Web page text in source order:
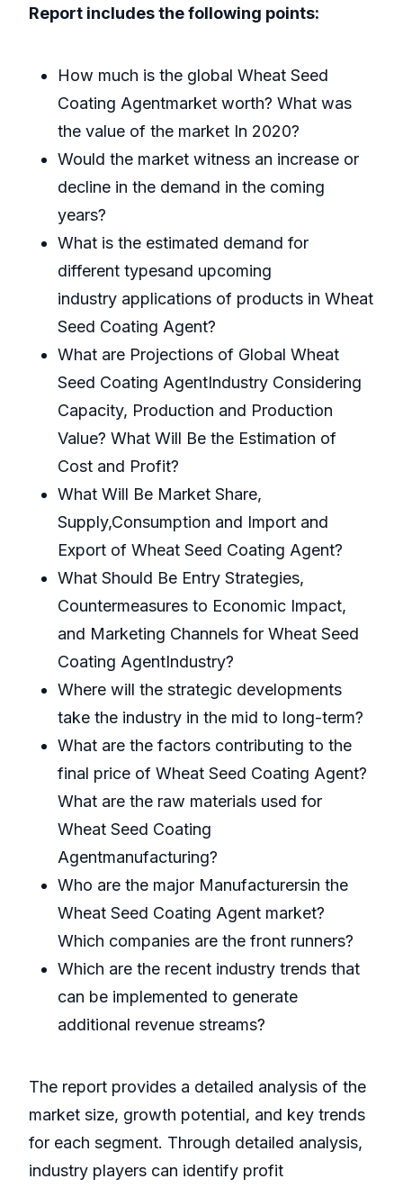
Report includes the following points:
How much is the global Wheat Seed
Coating Agentmarket worth? What was
the value of the market In 2020?
Would the market witness an increase or
decline in the demand in the coming
years?
What is the estimated demand for
different typesand upcoming
industry applications of products in Wheat
Seed Coating Agent?
What are Projections of Global Wheat
Seed Coating AgentIndustry Considering
Capacity, Production and Production
Value? What Will Be the Estimation of
Cost and Profit?
What Will Be Market Share,
Supply,Consumption and Import and
Export of Wheat Seed Coating Agent?
What Should Be Entry Strategies,
Countermeasures to Economic Impact,
and Marketing Channels for Wheat Seed
Coating AgentIndustry?
Where will the strategic developments
take the industry in the mid to long-term?
What are the factors contributing to the
final price of Wheat Seed Coating Agent?
What are the raw materials used for
Wheat Seed Coating
Agentmanufacturing?
Who are the major Manufacturersin the
Wheat Seed Coating Agent market?
Which companies are the front runners?
Which are the recent industry trends that
can be implemented to generate
additional revenue streams?
The report provides a detailed analysis of the
market size, growth potential, and key trends
for each segment. Through detailed analysis,
industry players can identify profit